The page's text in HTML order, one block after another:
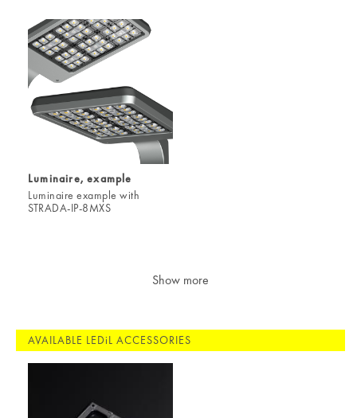
Luminaire, example
Luminaire example with
STRADA-IP-8MXS
Show more
AVAILABLE LEDiL ACCESSORIES